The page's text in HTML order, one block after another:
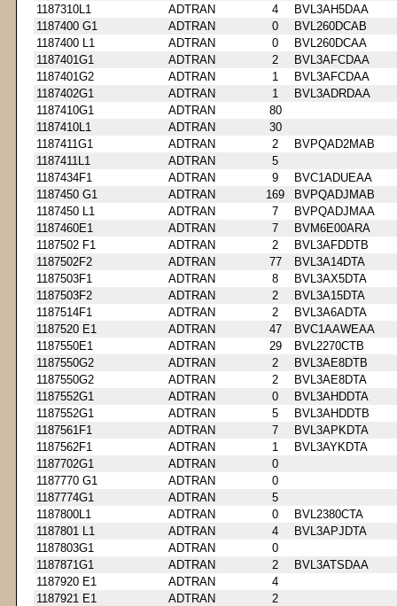
1187310L1
ADTRAN 4
BVL3AH5DAA
1187400 G1
ADTRAN 0
BVL260DCAB
1187400 L1
ADTRAN 0
BVL260DCAA
1187401G1
ADTRAN 2
BVL3AFCDAA
1187401G2
ADTRAN 1
BVL3AFCDAA
1187402G1
ADTRAN 1
BVL3ADRDAA
1187410G1
ADTRAN
80
1187410L1
ADTRAN
30
1187411G1
ADTRAN 2
BVPQAD2MAB
1187411L1
ADTRAN
5
1187434F1
ADTRAN 9
BVC1ADUEAA
1187450 G1
ADTRAN 169
BVPQADJMAB
1187450 L1
ADTRAN 7
BVPQADJMAA
1187460E1
ADTRAN 7
BVM6E00ARA
1187502 F1
ADTRAN 2
BVL3AFDDTB
1187502F2
ADTRAN 77
BVL3A14DTA
1187503F1
ADTRAN 8
BVL3AX5DTA
1187503F2
ADTRAN 2
BVL3A15DTA
1187514F1
ADTRAN 2
BVL3A6ADTA
1187520 E1
ADTRAN 47
BVC1AAWEAA
1187550E1
ADTRAN 29
BVL2270CTB
1187550G2
ADTRAN 2
BVL3AE8DTB
1187550G2
ADTRAN 2
BVL3AE8DTA
1187552G1
ADTRAN 0
BVL3AHDDTA
1187552G1
ADTRAN 5
BVL3AHDDTB
1187561F1
ADTRAN 7
BVL3APKDTA
1187562F1
ADTRAN 1
BVL3AYKDTA
1187702G1
ADTRAN
0
1187770 G1
ADTRAN
0
1187774G1
ADTRAN
5
1187800L1
ADTRAN 0
BVL2380CTA
1187801 L1
ADTRAN 4
BVL3APJDTA
1187803G1
ADTRAN
0
1187871G1
ADTRAN 2
BVL3ATSDAA
1187920 E1
ADTRAN
4
1187921 E1
ADTRAN
2